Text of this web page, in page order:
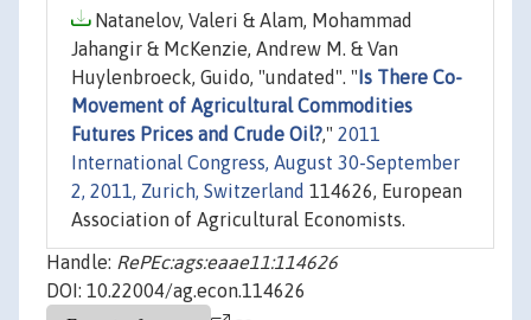
Natanelov, Valeri & Alam, Mohammad
Jahangir & McKenzie, Andrew M. & Van
Huylenbroeck, Guido, "undated". " Is There Co-
Movement of Agricultural Commodities
Futures Prices and Crude Oil?," 2011
International Congress, August 30-September
2, 2011, Zurich, Switzerland 114626, European
Association of Agricultural Economists.
Handle: RePEc:ags:eaae11:114626
DOI: 10.22004/ag.econ.114626